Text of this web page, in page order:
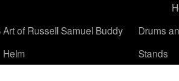
Art of Russell Samuel Buddy
Helm
Drums
Stands